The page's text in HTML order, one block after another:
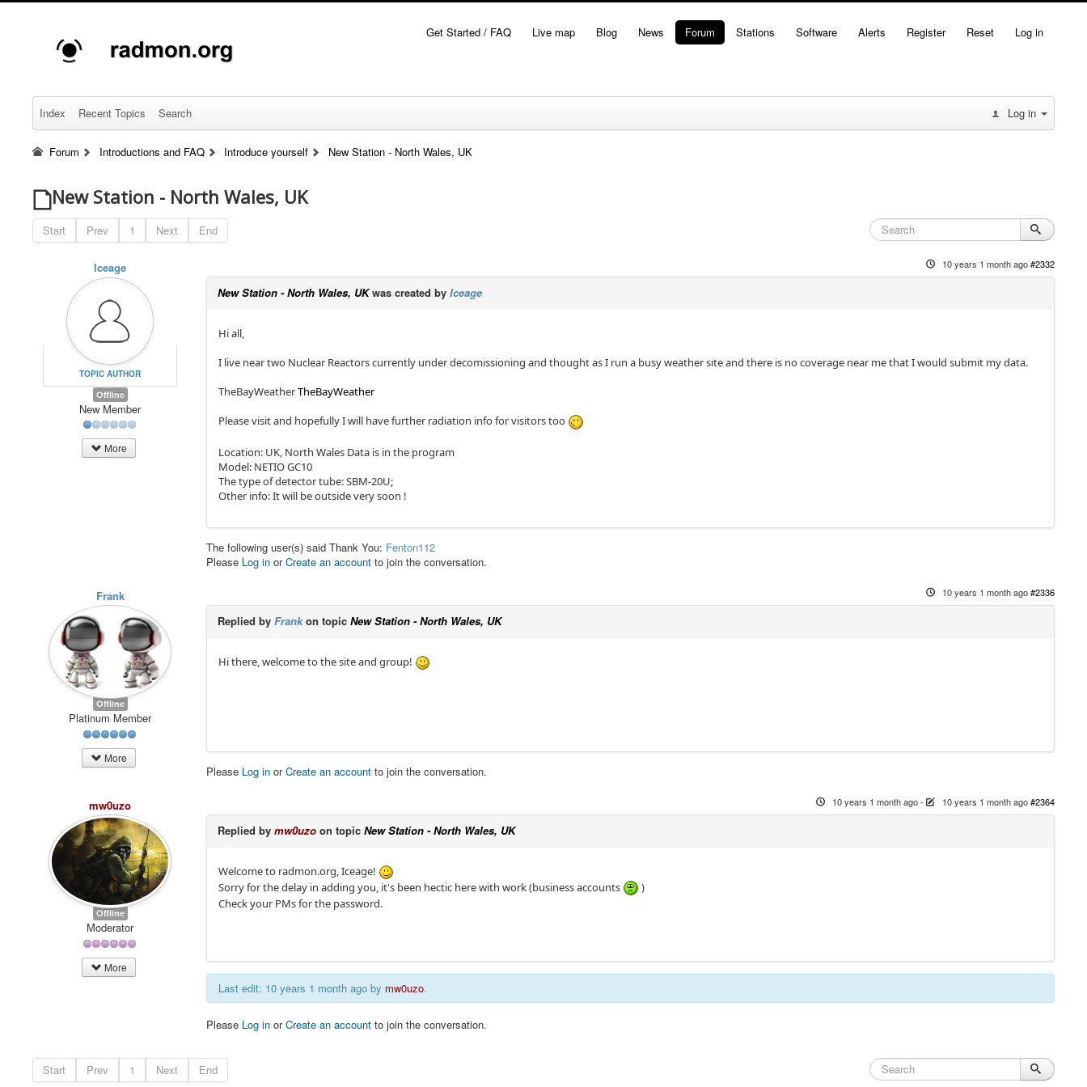
Get Started / FAQ Live map Blog News Forum Stations Software Alerts Register Reset Log in
Index Recent Topics Search Log in
Forum Introductions and FAQ Introduce yourself New Station - North Wales, UK
New Station - North Wales, UK
Start Prev 1 Next End
Iceage
TOPIC AUTHOR
Offline
New Member
More
10 years 1 month ago#2332
New Station - North Wales, UKwas created byIceage
Hi all,
I live near two Nuclear Reactors currently under decomissioning and thought as I run a busy weather site and there is no coverage near me that I would submit my data.
TheBayWeatherTheBayWeather
Please visit and hopefully I will have further radiation info for visitors too
Location: UK, North Wales Data is in the program
Model: NETIO GC10
The type of detector tube: SBM-20U;
Other info: It will be outside very soon !
The following user(s) said Thank You: Fenton112
Please Log in orCreate an account to join the conversation.
Frank
Offline
Platinum Member
More
10 years 1 month ago#2336
Replied byFrankon topicNew Station - North Wales, UK
Hi there, welcome to the site and group!
Please Log in orCreate an account to join the conversation.
mw0uzo
Offline
Moderator
More
10 years 1 month ago- 10 years 1 month ago#2364
Replied bymw0uzo on topicNew Station - North Wales, UK
Welcome to radmon.org, Iceage!
Sorry for the delay in adding you, it's been hectic here with work (business accounts
)
Check your PMs for the password.
Last edit: 10 years 1 month ago by mw0uzo.
Please Log in orCreate an account to join the conversation.
Start Prev 1 Next End